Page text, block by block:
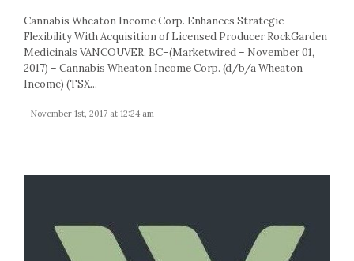
Cannabis Wheaton Income Corp. Enhances Strategic
Flexibility With Acquisition of Licensed Producer RockGarden
Medicinals VANCOUVER, BC–(Marketwired – November 01,
2017) – Cannabis Wheaton Income Corp. (d/b/a Wheaton
Income) (TSX...
- November 1st, 2017 at 12:24 am